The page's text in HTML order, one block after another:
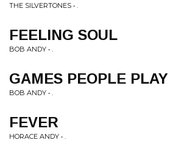
THE SILVERTONES • .
FEELING SOUL
BOB ANDY • .
GAMES PEOPLE PLAY
BOB ANDY • .
FEVER
HORACE ANDY • .